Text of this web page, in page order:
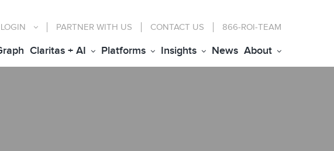
LOGIN PARTNER WITH US CONTACT US 866-ROI-TEAM
Claritas + AI Platforms Insights News About